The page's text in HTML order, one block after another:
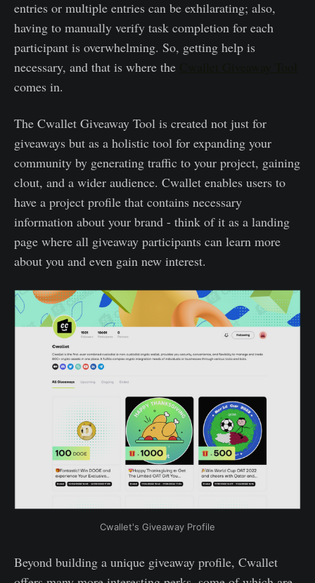
entries or multiple entries can be exhilarating; also,
having to manually verify task completion for each
participant is overwhelming. So, getting help is
necessary, and that is where the
comes in.
The Cwallet Giveaway Tool is created not just for
giveaways but as a holistic tool for expanding your
community by generating traffic to your project, gaining
clout, and a wider audience. Cwallet enables users to
have a project profile that contains necessary
information about your brand - think of it as a landing
page where all giveaway participants can learn more
about you and even gain new interest.
Cwallet's Giveaway Profile
Beyond building a unique giveaway profile, Cwallet